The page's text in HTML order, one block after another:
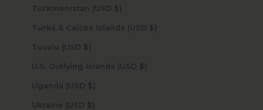
Turkmenistan (USD $)
Turks & Caicos Islands (USD $)
Tuvalu (USD $)
U.S. Outlying Islands (USD $)
Uganda (USD $)
Ukraine (USD $)